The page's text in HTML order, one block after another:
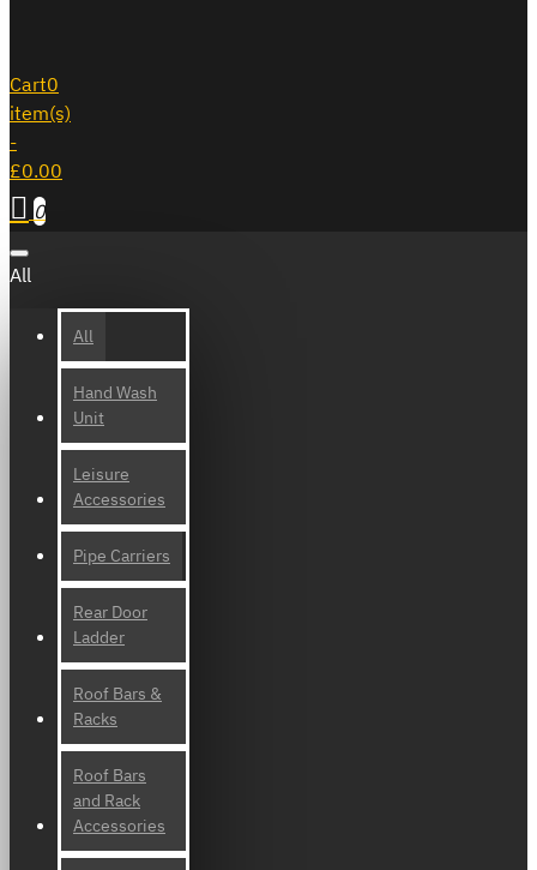
Cart0
item(s)
-
£0.00
0
All
All
Hand Wash
Unit
Leisure
Accessories
Pipe Carriers
Rear Door
Ladder
Roof Bars &
Racks
Roof Bars
and Rack
Accessories